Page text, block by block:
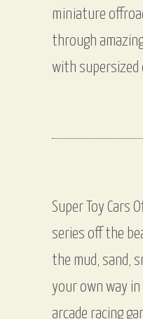
miniature
through
with supersized
Super Toy Cars
series off the
the mud, sand,
your own way
arcade racing